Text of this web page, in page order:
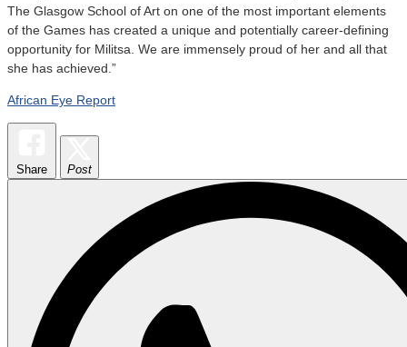
The Glasgow School of Art on one of the most important elements
of the Games has created a unique and potentially career-defining
opportunity for Militsa. We are immensely proud of her and all that
she has achieved.”
African Eye Report
Share Post